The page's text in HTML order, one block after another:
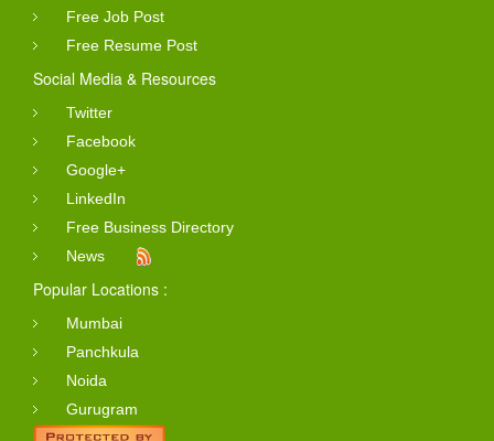
Free Job Post
Free Resume Post
Social Media & Resources
Twitter
Facebook
Google+
LinkedIn
Free Business Directory
News
Popular Locations :
Mumbai
Panchkula
Noida
Gurugram